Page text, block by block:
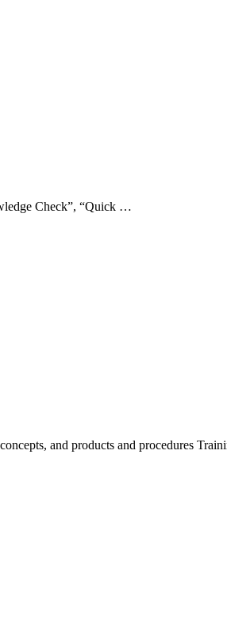
Check”, “Quick …
and products and procedures